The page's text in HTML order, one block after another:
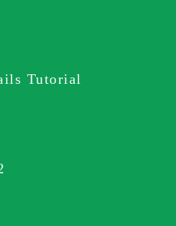
Tutorial